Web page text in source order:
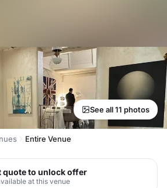
See all 11 photos
Entire Venue
quote to unlock offer
at this venue